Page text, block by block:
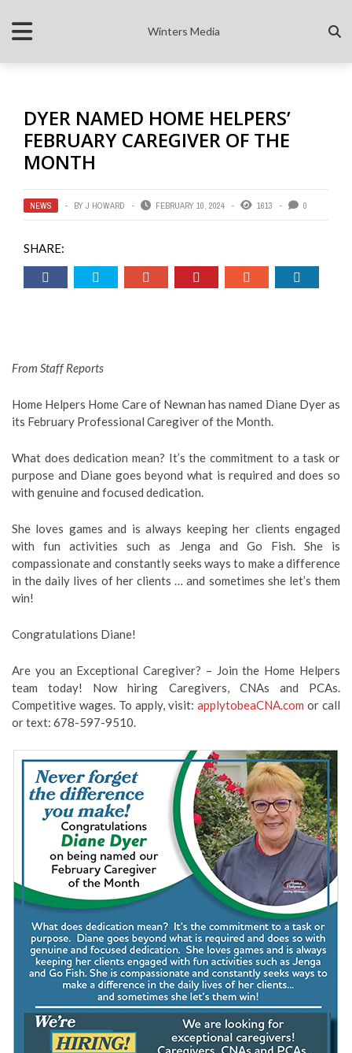
Winters Media
DYER NAMED HOME HELPERS’
FEBRUARY CAREGIVER OF THE
MONTH
NEWS BY J HOWARD FEBRUARY 10, 2024 1613 0
SHARE:
From Staff Reports
Home Helpers Home Care of Newnan has named Diane Dyer as
its February Professional Caregiver of the Month.
What does dedication mean? It’s the commitment to a task or
purpose and Diane goes beyond what is required and does so
with genuine and focused dedication.
She loves games and is always keeping her clients engaged
with fun activities such as Jenga and Go Fish. She is
compassionate and constantly seeks ways to make a difference
in the daily lives of her clients … and sometimes she let’s them
win!
Congratulations Diane!
Are you an Exceptional Caregiver? – Join the Home Helpers
team today! Now hiring Caregivers, CNAs and PCAs.
Competitive wages. To apply, visit: applytobeaCNA.com or call
or text: 678-597-9510.